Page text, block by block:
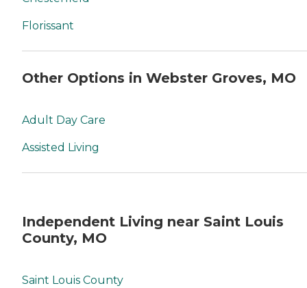
Florissant
Other Options in Webster Groves, MO
Adult Day Care
Assisted Living
Independent Living near Saint Louis
County, MO
Saint Louis County